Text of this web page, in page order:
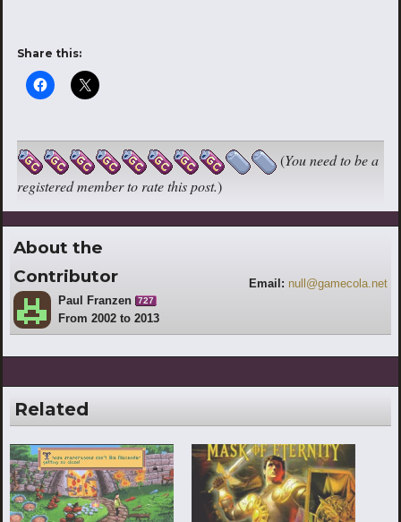
Share this:
(You need to be a
registered member to rate this post.)
About the
Contributor
Paul Franzen 727
From 2002 to 2013
Email: null@gamecola.net
Related